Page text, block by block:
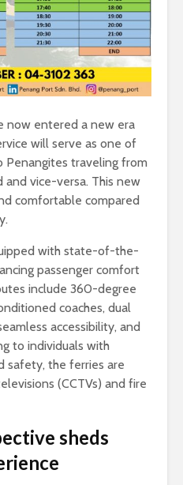
now entered a new era
will serve as one of
traveling from
vice-versa. This new
comfortable compared
with state-of-the-
passenger comfort
include 360-degree
coaches, dual
accessibility, and
to individuals with
safety, the ferries are
(CCTVs) and fire
sheds